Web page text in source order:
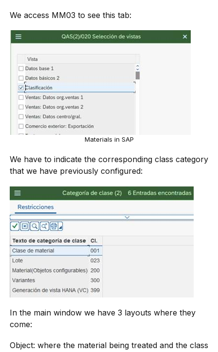
We access MM03 to see this tab:
Materials in SAP
We have to indicate the corresponding class category
that we have previously configured:
In the main window we have 3 layouts where they
come:
Object: where the material being treated and the class